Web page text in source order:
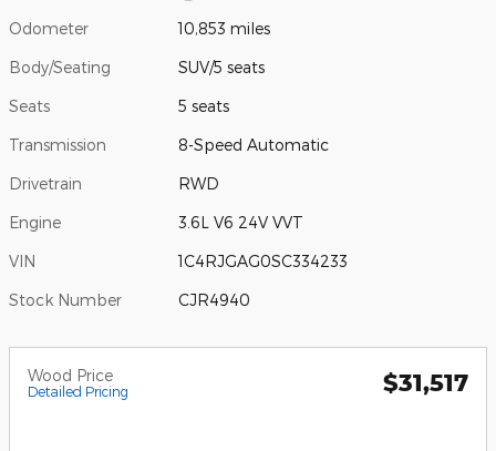
Odometer 10,853 miles
Body/Seating SUV/5 seats
Seats 5 seats
Transmission 8-Speed Automatic
Drivetrain RWD
Engine 3.6L V6 24V VVT
VIN 1C4RJGAG0SC334233
Stock Number CJR4940
Wood Price
Detailed Pricing $31,517